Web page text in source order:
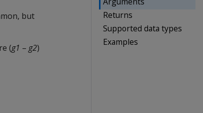
Returns
Supported data types
Examples
but
(g1 – g2)